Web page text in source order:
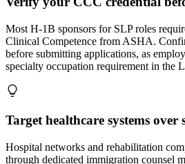
Most H-1B sponsors for SLP roles
Clinical Competence from ASHA.
before submitting applications, as
specialty occupation requirement in the
Target healthcare systems over
Hospital networks and rehabilitation
through dedicated immigration counsel